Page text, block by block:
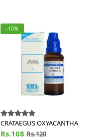
-10%
CRATAEGUS OXYACANTHA
Rs.108 Rs.120